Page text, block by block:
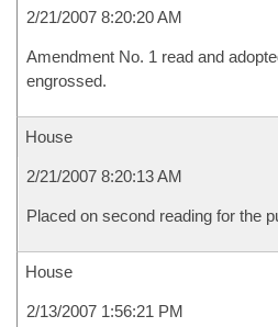
2/21/2007 8:20:20 AM
Amendment No. 1 read and
engrossed.
House
2/21/2007 8:20:13 AM
Placed on second reading for the
House
2/13/2007 1:56:21 PM